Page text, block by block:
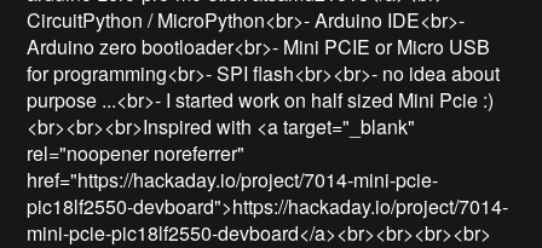
CircuitPython / MicroPython<br>- Arduino IDE<br>-
Arduino zero bootloader<br>- Mini PCIE or Micro USB
for programming<br>- SPI flash<br><br>- no idea about
purpose ...<br>- I started work on half sized Mini Pcie :)
<br><br><br>Inspired with <a target="_blank"
rel="noopener noreferrer"
href="https://hackaday.io/project/7014-mini-pcie-
pic18lf2550-devboard">https://hackaday.io/project/7014-
mini-pcie-pic18lf2550-devboard</a><br><br><br><br>